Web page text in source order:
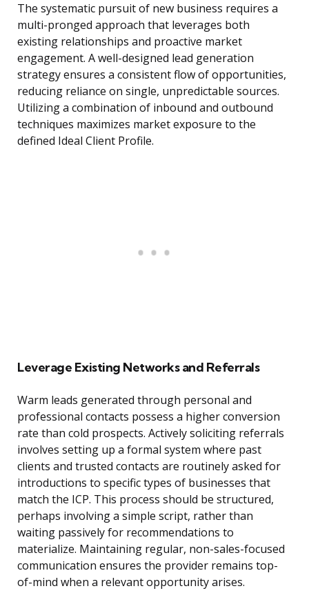
The systematic pursuit of new business requires a
multi-pronged approach that leverages both
existing relationships and proactive market
engagement. A well-designed lead generation
strategy ensures a consistent flow of opportunities,
reducing reliance on single, unpredictable sources.
Utilizing a combination of inbound and outbound
techniques maximizes market exposure to the
defined Ideal Client Profile.
Leverage Existing Networks and Referrals
Warm leads generated through personal and
professional contacts possess a higher conversion
rate than cold prospects. Actively soliciting referrals
involves setting up a formal system where past
clients and trusted contacts are routinely asked for
introductions to specific types of businesses that
match the ICP. This process should be structured,
perhaps involving a simple script, rather than
waiting passively for recommendations to
materialize. Maintaining regular, non-sales-focused
communication ensures the provider remains top-
of-mind when a relevant opportunity arises.